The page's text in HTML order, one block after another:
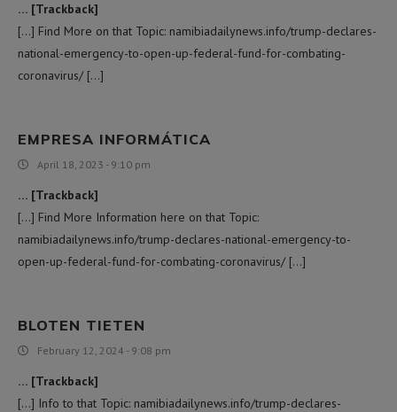
… [Trackback]
[…] Find More on that Topic: namibiadailynews.info/trump-declares-
national-emergency-to-open-up-federal-fund-for-combating-
coronavirus/ […]
EMPRESA INFORMÁTICA
April 18, 2023 - 9:10 pm
… [Trackback]
[…] Find More Information here on that Topic:
namibiadailynews.info/trump-declares-national-emergency-to-
open-up-federal-fund-for-combating-coronavirus/ […]
BLOTEN TIETEN
February 12, 2024 - 9:08 pm
… [Trackback]
[…] Info to that Topic: namibiadailynews.info/trump-declares-